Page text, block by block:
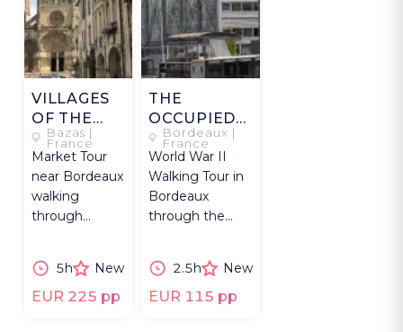
VILLAGES
OF THE
GIRONDE
Bazas |
France
Market Tour
near Bordeaux
walking
through
Langon,
Bazas, local
5h New
EUR 225 pp
THE
OCCUPIED
CITY
Bordeaux |
France
World War II
Walking Tour in
Bordeaux
through the
Resistance
stories.
2.5h New
EUR 115 pp